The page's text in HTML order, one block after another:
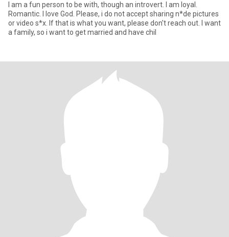
I am a fun person to be with, though an introvert. I am loyal.
Romantic. I love God. Please, i do not accept sharing n*de pictures
or video s*x. If that is what you want, please don't reach out. I want
a family, so i want to get married and have chil